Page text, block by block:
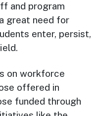
and program
great need for
enter, persist,
on workforce
offered in
funded through